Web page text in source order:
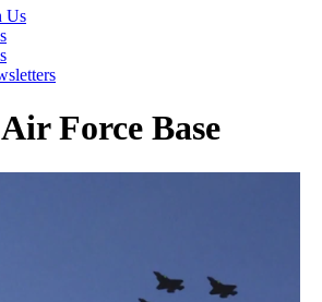
Us
Force Base